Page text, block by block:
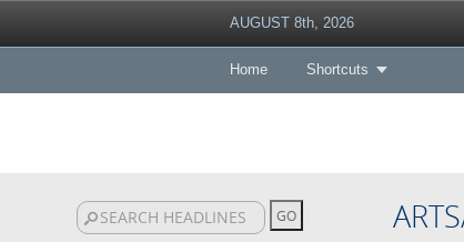
AUGUST 8th, 2026
Home Shortcuts